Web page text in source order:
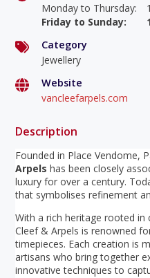
Monday to Thursday:
Friday to Sunday:
Category
Jewellery
Website
vancleefarpels.com
Description
Founded in Place Vendome,
Arpels has been closely
luxury for over a century.
that symbolises refinement
With a rich heritage rooted in
Cleef & Arpels is renowned
timepieces. Each creation is
artisans who bring together
innovative techniques to